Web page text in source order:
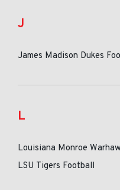
J
James Madison Dukes
L
Louisiana Monroe
LSU Tigers Football